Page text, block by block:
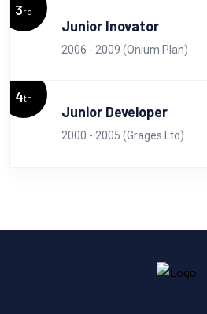
3rd
Junior Inovator
2006 - 2009 (Onium Plan)
4th
Junior Developer
2000 - 2005 (Grages.Ltd)